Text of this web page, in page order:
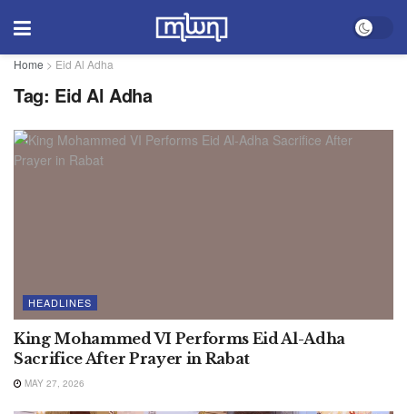
Home > Eid Al Adha
Tag: Eid Al Adha
HEADLINES
King Mohammed VI Performs Eid Al-Adha
Sacrifice After Prayer in Rabat
MAY 27, 2026